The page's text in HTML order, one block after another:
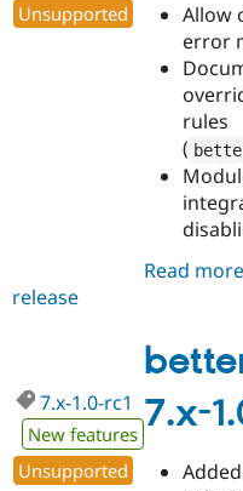
Unsupported
Allow
error
rules
(
Read more
release
7.x-
7.x-1.0-rc1
New features
Unsupported